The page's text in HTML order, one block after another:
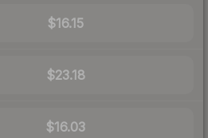
$16.15
$23.18
$16.03